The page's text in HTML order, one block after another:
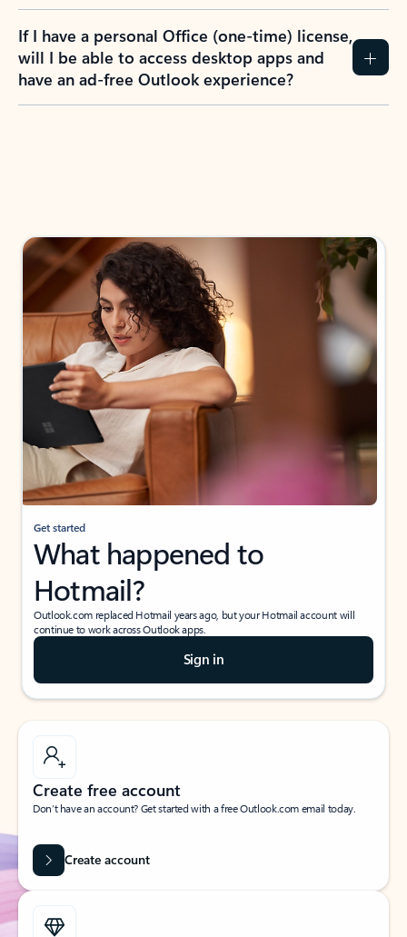
If I have a personal Office (one-time) license,
will I be able to access desktop apps and
have an ad-free Outlook experience?
Get started
What happened to
Hotmail?
Outlook.com replaced Hotmail years ago, but your Hotmail account will
continue to work across Outlook apps.
Sign in
Create free account
Don’t have an account? Get started with a free Outlook.com email today.
Create account